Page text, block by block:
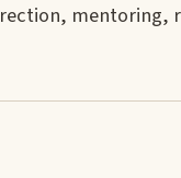
mentoring,